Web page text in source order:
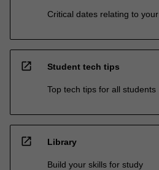
Critical dates relating to
open_in_new Student tech tips
Top tech tips for all students
open_in_new Library
Build your skills for study